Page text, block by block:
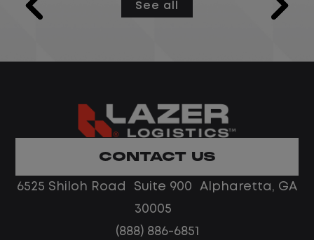
are looking for a CDL job that offers
Home daily with a consistent schedule
No customer deliveries or multi-stop
See all
CONTACT US
6525 Shiloh Road Suite 900 Alpharetta, GA
30005
(888) 886-6851